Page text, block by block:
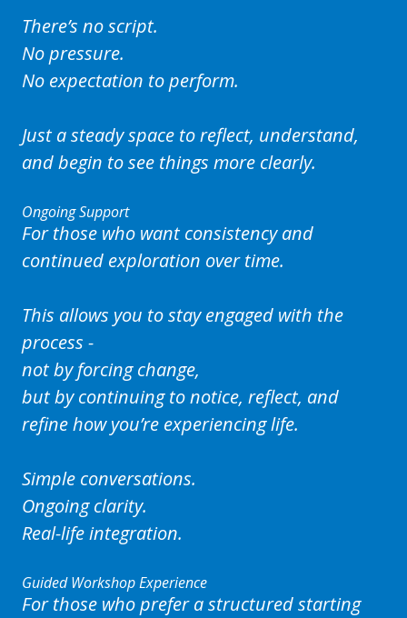
There’s no script.
No pressure.
No expectation to perform.
Just a steady space to reflect, understand,
and begin to see things more clearly.
Ongoing Support
For those who want consistency and
continued exploration over time.
This allows you to stay engaged with the
process -
not by forcing change,
but by continuing to notice, reflect, and
refine how you’re experiencing life.
Simple conversations.
Ongoing clarity.
Real-life integration.
Guided Workshop Experience
For those who prefer a structured starting